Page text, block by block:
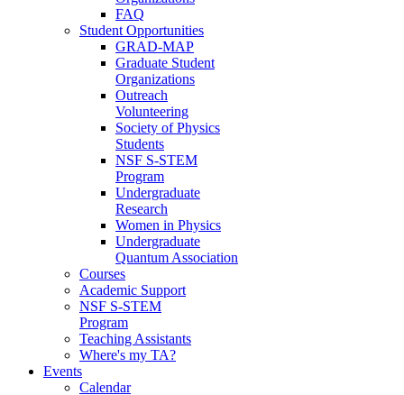
FAQ
Student Opportunities
GRAD-MAP
Graduate Student
Organizations
Outreach
Volunteering
Society of Physics
Students
NSF S-STEM
Program
Undergraduate
Research
Women in Physics
Undergraduate
Quantum Association
Courses
Academic Support
NSF S-STEM
Program
Teaching Assistants
Where's my TA?
Events
Calendar